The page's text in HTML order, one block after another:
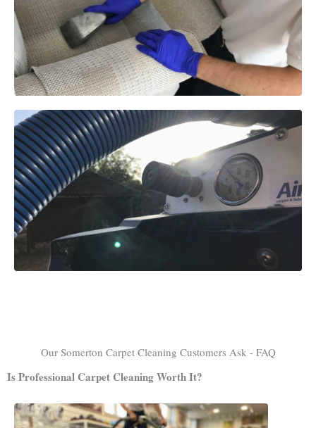
Our Somerton Carpet Cleaning Customers Ask - FAQ
Is Professional Carpet Cleaning Worth It?